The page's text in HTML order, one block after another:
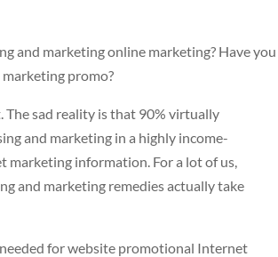
and marketing online marketing? Have you
promo?
The sad reality is that 90% virtually
and marketing in a highly income-
marketing information. For a lot of us,
and marketing remedies actually take
for website promotional Internet